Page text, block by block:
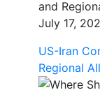
July 17,
US-Iran
Regional